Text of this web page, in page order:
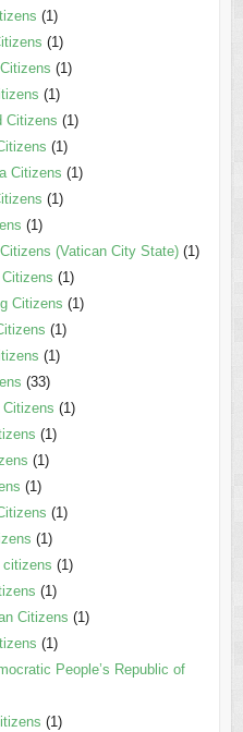
(1)
(1)
(1)
(1)
Citizens (1)
(1)
Citizens (1)
(1)
(1)
(Vatican City State)(1)
(1)
Citizens (1)
(1)
(1)
(33)
(1)
(1)
(1)
(1)
(1)
(1)
(1)
(1)
Citizens (1)
(1)
People’s Republic of
(1)